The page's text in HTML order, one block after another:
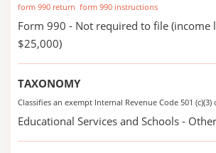
form 990 return form 990 instructions
Form 990 - Not required to file (income
$25,000)
TAXONOMY
Classifies an exempt Internal Revenue Code 501 (c)(3)
Educational Services and Schools - Other